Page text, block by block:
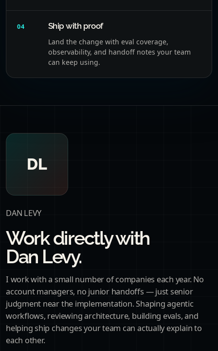
04 Ship with proof
Land the change with eval coverage,
observability, and handoff notes your team
can keep using.
DL
DAN LEVY
Work directly with
Dan Levy.
I work with a small number of companies each year. No
account managers, no junior handoffs — just senior
judgment near the implementation. Shaping agentic
workflows, reviewing architecture, building evals, and
helping ship changes your team can actually explain to
each other.